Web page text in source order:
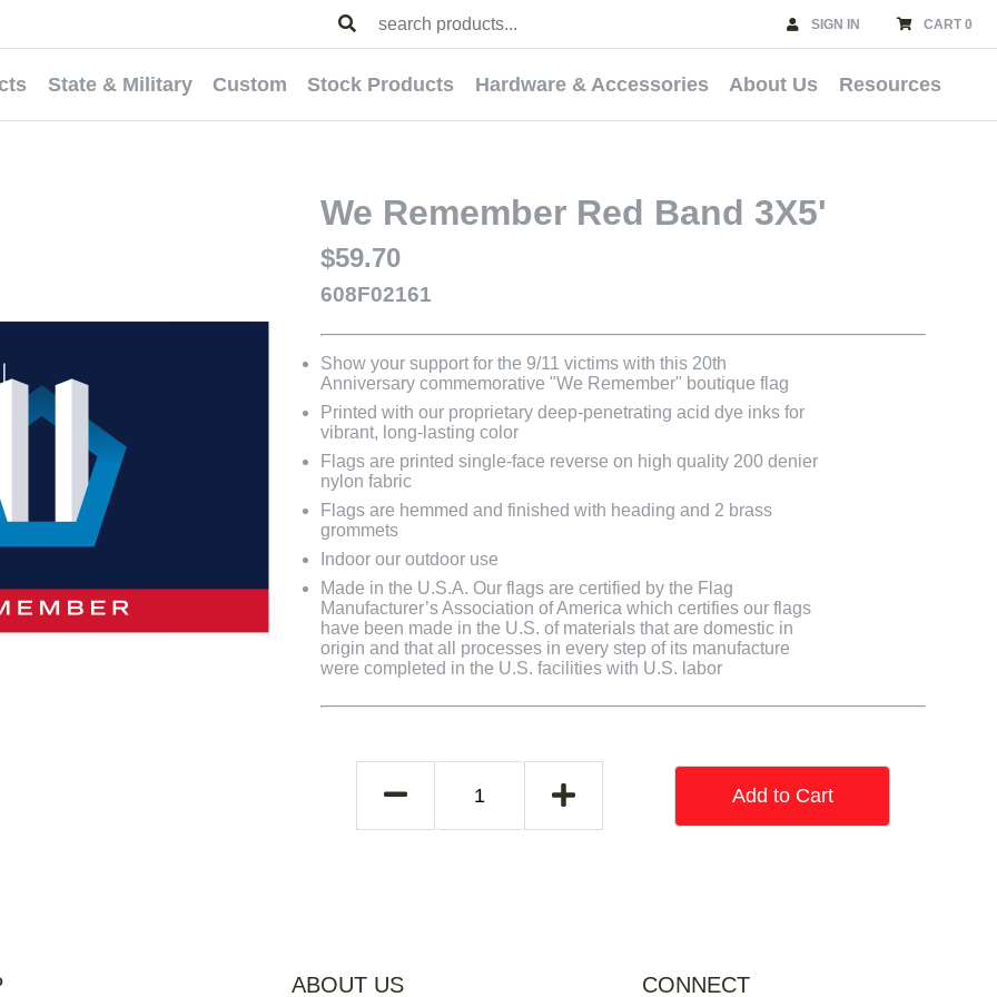
SIGN IN CART 0
State & Military Custom Stock Products Hardware & Accessories About Us Resources
We Remember Red Band 3X5'
$59.70
608F02161
Show your support for the 9/11 victims with this 20th
Anniversary commemorative "We Remember" boutique flag
Printed with our proprietary deep-penetrating acid dye inks for
vibrant, long-lasting color
Flags are printed single-face reverse on high quality 200 denier
nylon fabric
Flags are hemmed and finished with heading and 2 brass
grommets
Indoor our outdoor use
Made in the U.S.A. Our flags are certified by the Flag
Manufacturer’s Association of America which certifies our flags
have been made in the U.S. of materials that are domestic in
origin and that all processes in every step of its manufacture
were completed in the U.S. facilities with U.S. labor
Add to Cart
ABOUT US CONNECT